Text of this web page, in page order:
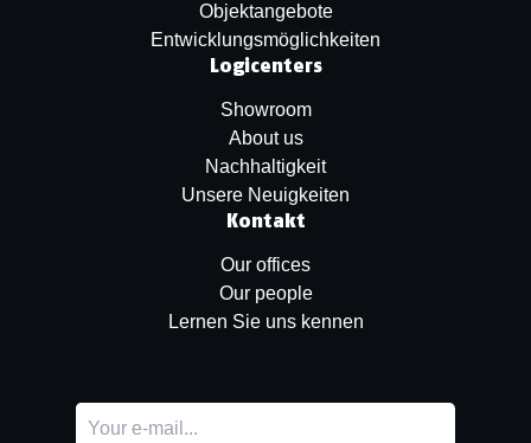
Objektangebote
Entwicklungsmöglichkeiten
Logicenters
Showroom
About us
Nachhaltigkeit
Unsere Neuigkeiten
Kontakt
Our offices
Our people
Lernen Sie uns kennen